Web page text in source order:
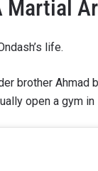
Martial
life.
brother
open a gym in